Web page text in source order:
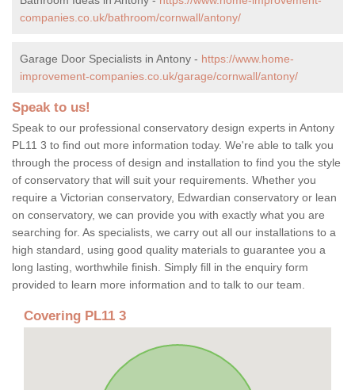
companies.co.uk/bathroom/cornwall/antony/
Garage Door Specialists in Antony - https://www.home-
improvement-companies.co.uk/garage/cornwall/antony/
Speak to us!
Speak to our professional conservatory design experts in Antony
PL11 3 to find out more information today. We're able to talk you
through the process of design and installation to find you the style
of conservatory that will suit your requirements. Whether you
require a Victorian conservatory, Edwardian conservatory or lean
on conservatory, we can provide you with exactly what you are
searching for. As specialists, we carry out all our installations to a
high standard, using good quality materials to guarantee you a
long lasting, worthwhile finish. Simply fill in the enquiry form
provided to learn more information and to talk to our team.
Covering PL11 3